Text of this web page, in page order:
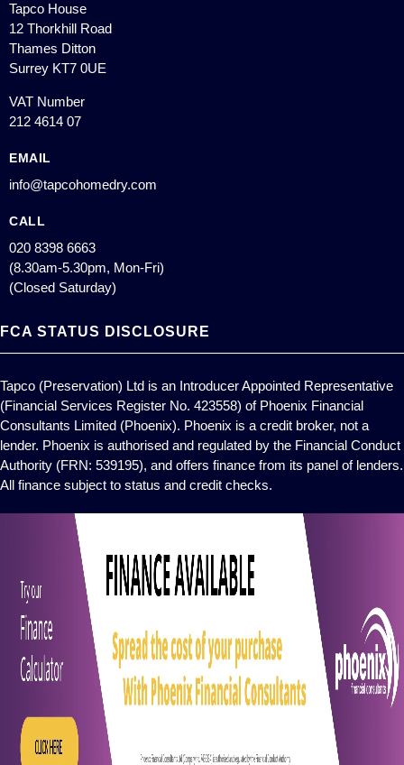
Tapco House
12 Thorkhill Road
Thames Ditton
Surrey KT7 0UE
VAT Number
212 4614 07
EMAIL
info@tapcohomedry.com
CALL
020 8398 6663
(8.30am-5.30pm, Mon-Fri)
(Closed Saturday)
FCA STATUS DISCLOSURE
Tapco (Preservation) Ltd is an Introducer Appointed Representative
(Financial Services Register No. 423558) of Phoenix Financial
Consultants Limited (Phoenix). Phoenix is a credit broker, not a
lender. Phoenix is authorised and regulated by the Financial Conduct
Authority (FRN: 539195), and offers finance from its panel of lenders.
All finance subject to status and credit checks.